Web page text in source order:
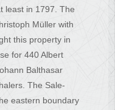
least in 1797. The
Müller with
this property in
for 440 Albert
Balthasar
The Sale-
eastern boundary